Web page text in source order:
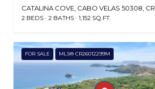
CATALINA COVE, CABO VELAS 50308, CR
2 BEDS 2 BATHS 1,152 SQ.FT.
FOR SALE MLS® CR26012299M